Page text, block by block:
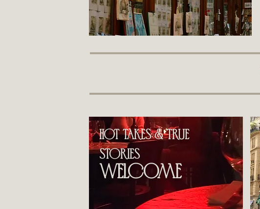
hot takes & True
stories
welcome